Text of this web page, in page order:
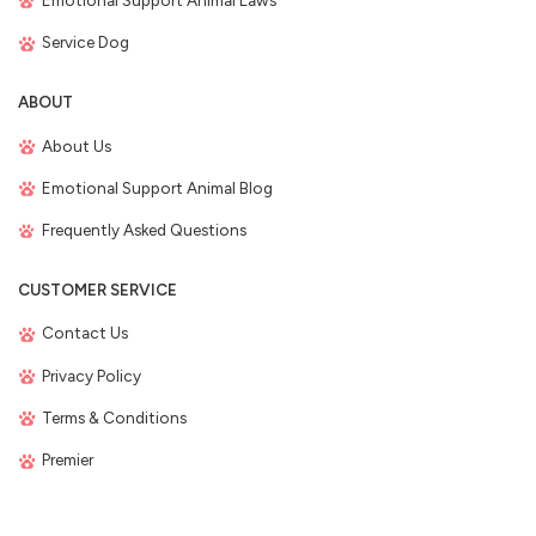
Service Dog
ABOUT
About Us
Emotional Support Animal Blog
Frequently Asked Questions
CUSTOMER SERVICE
Contact Us
Privacy Policy
Terms & Conditions
Premier